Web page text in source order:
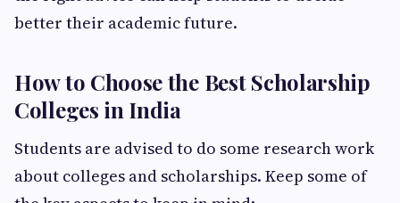
better their academic future.
How to Choose the Best Scholarship
Colleges in India
Students are advised to do some research work
about colleges and scholarships. Keep some of